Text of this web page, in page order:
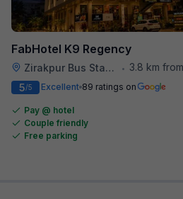
FabHotel K9 Regency
Zirakpur Bus Stand •
3.8 km
5/5 Excellent 89 ratings on
Pay @ hotel
Couple friendly
Free parking